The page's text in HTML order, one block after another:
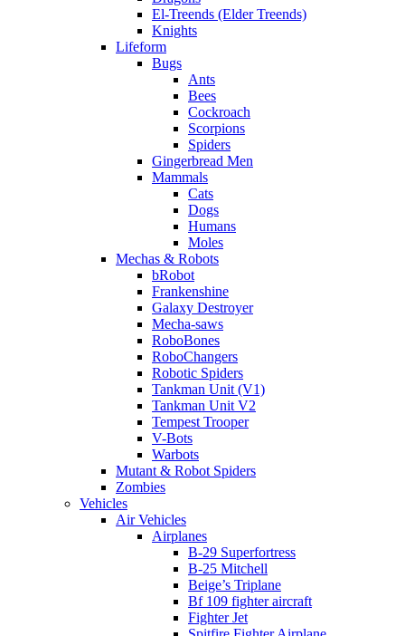
El-Treends (Elder Treends)
Knights
Lifeform
Bugs
Ants
Bees
Cockroach
Scorpions
Spiders
Gingerbread Men
Mammals
Cats
Dogs
Humans
Moles
Mechas & Robots
bRobot
Frankenshine
Galaxy Destroyer
Mecha-saws
RoboBones
RoboChangers
Robotic Spiders
Tankman Unit (V1)
Tankman Unit V2
Tempest Trooper
V-Bots
Warbots
Mutant & Robot Spiders
Zombies
Vehicles
Air Vehicles
Airplanes
B-29 Superfortress
B-25 Mitchell
Beige’s Triplane
Bf 109 fighter aircraft
Fighter Jet